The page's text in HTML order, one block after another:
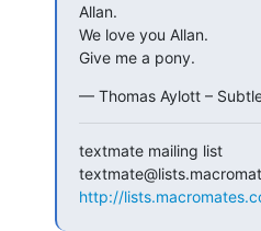
Allan.
We love you Allan.
Give me a pony.
— Thomas Aylott –
textmate mailing list
http://